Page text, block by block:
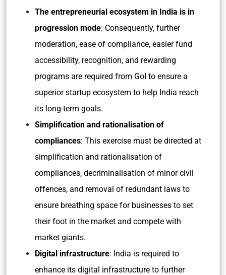
The entrepreneurial ecosystem in India is in
progression mode: Consequently, further
moderation, ease of compliance, easier fund
accessibility, recognition, and rewarding
programs are required from GoI to ensure a
superior startup ecosystem to help India reach
its long-term goals.
Simplification and rationalisation of
compliances: This exercise must be directed at
simplification and rationalisation of
compliances, decriminalisation of minor civil
offences, and removal of redundant laws to
ensure breathing space for businesses to set
their foot in the market and compete with
market giants.
Digital infrastructure: India is required to
enhance its digital infrastructure to further